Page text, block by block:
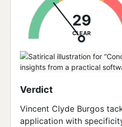
29
CLEAR
Verdict
Vincent Clyde Burgos
application with